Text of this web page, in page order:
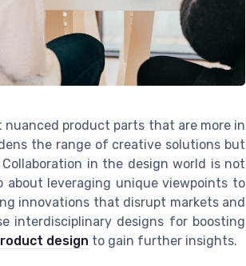
product parts that are more in
the range of creative solutions but
in the design world is not
about leveraging unique viewpoints to
innovations that disrupt markets and
interdisciplinary designs for boosting
design to gain further insights.